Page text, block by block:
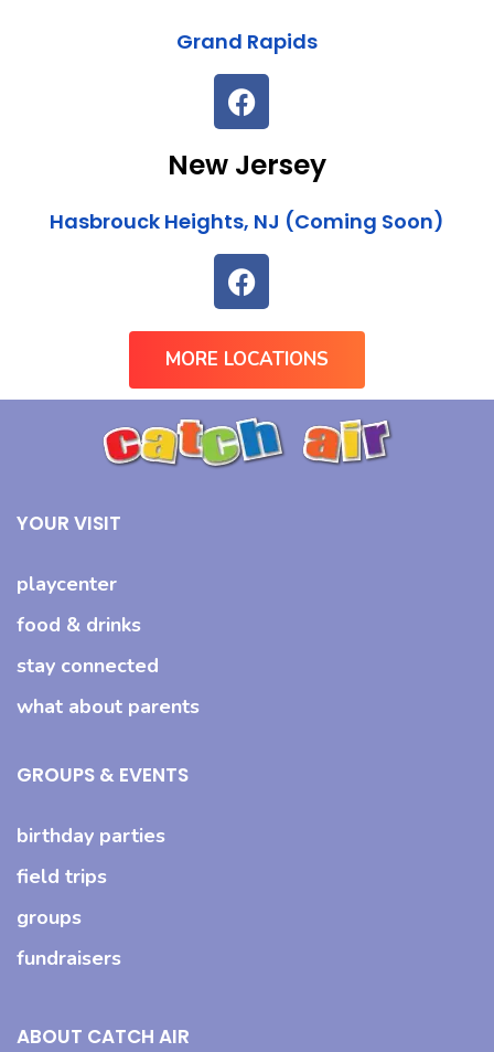
Grand Rapids
New Jersey
Hasbrouck Heights, NJ (Coming Soon)
MORE LOCATIONS
YOUR VISIT
playcenter
food & drinks
stay connected
what about parents
GROUPS & EVENTS
birthday parties
field trips
groups
fundraisers
ABOUT CATCH AIR